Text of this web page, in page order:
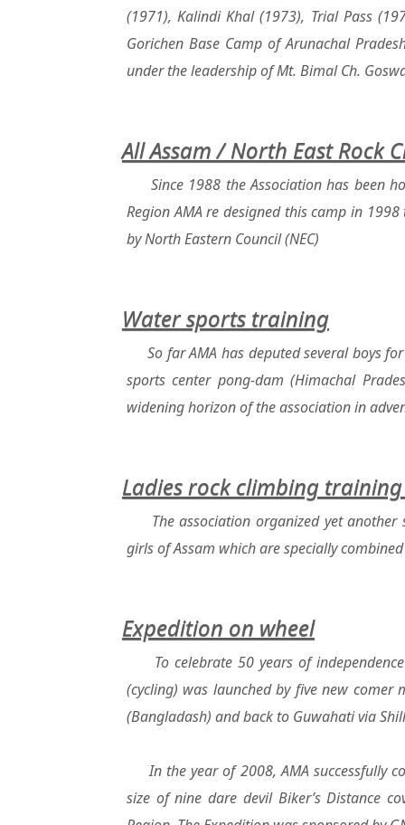
(1971), Kalindi Khal (1973), Trial Pass
Gorichen Base Camp of Arunachal
under the leadership of Mt. Bimal Ch.
All Assam / North East Rock
Since 1988 the Association has been
Region AMA re designed this camp in
by North Eastern Council (NEC)
Water sports training
So far AMA has deputed several boys
sports center pong-dam (Himachal
widening horizon of the association in
Ladies rock climbing
The association organized yet
girls of Assam which are specially
Expedition on wheel
To celebrate 50 years of
(cycling) was launched by five new
(Bangladash) and back to Guwahati via
In the year of 2008, AMA successfully
size of nine dare devil Biker’s Distance